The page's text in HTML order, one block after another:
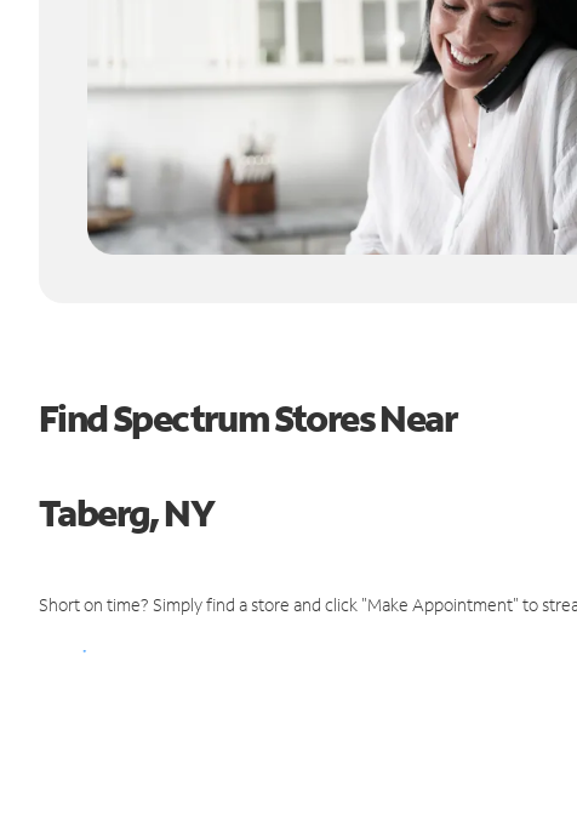
Find Spectrum Stores Near
Taberg, NY
Short on time? Simply find a store and click "Make Appointment" to